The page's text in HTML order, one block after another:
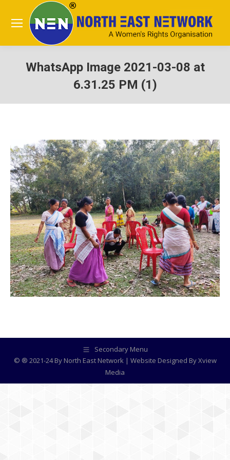
WhatsApp Image 2021-03-08 at
6.31.25 PM (1)
Secondary Menu
© ® 2021-24 By North East Network | Website Designed ByXview
Media